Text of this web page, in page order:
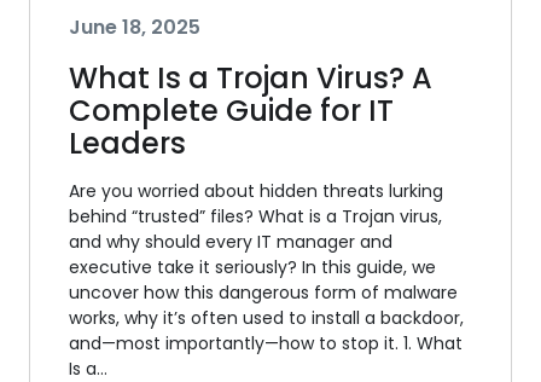
June 18, 2025
What Is a Trojan Virus? A
Complete Guide for IT
Leaders
Are you worried about hidden threats lurking
behind “trusted” files? What is a Trojan virus,
and why should every IT manager and
executive take it seriously? In this guide, we
uncover how this dangerous form of malware
works, why it’s often used to install a backdoor,
and—most importantly—how to stop it. 1. What
Is a…